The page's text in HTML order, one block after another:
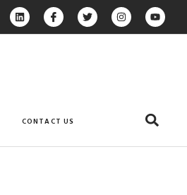
CONTACT US